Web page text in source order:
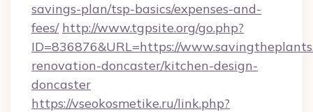
savings-plan/tsp-basics/expenses-and-
fees/ http://www.tgpsite.org/go.php?
ID=836876&URL=https://
renovation-doncaster/kitchen-design-
doncaster
https://vseokosmetike.ru/link.php?